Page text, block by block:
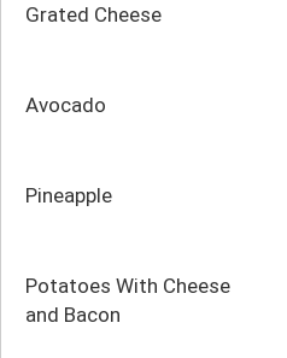
Grated Cheese
Avocado
Pineapple
Potatoes With Cheese
and Bacon